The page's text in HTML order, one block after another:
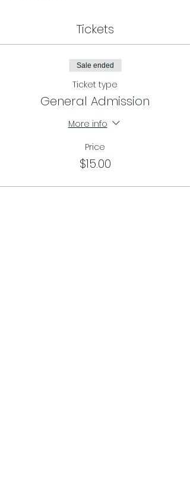
Tickets
Sale ended
Ticket type
General Admission
More info
Price
$15.00